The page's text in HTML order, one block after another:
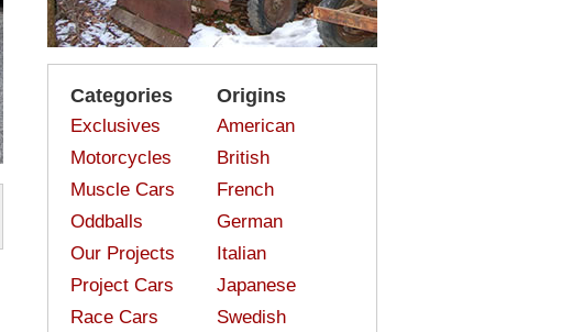
Categories
Exclusives
Motorcycles
Muscle Cars
Oddballs
Our Projects
Project Cars
Race Cars
Origins
American
British
French
German
Italian
Japanese
Swedish